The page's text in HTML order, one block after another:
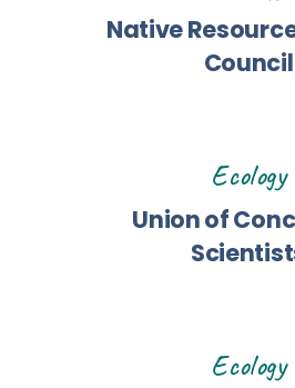
Native
Council
Ecology
Union of
Ecology